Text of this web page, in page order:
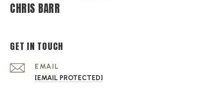
CHRIS BARR
GET IN TOUCH
EMAIL
[EMAIL PROTECTED]